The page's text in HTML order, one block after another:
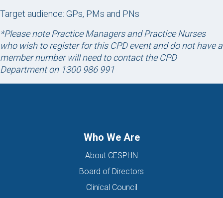
Target audience: GPs, PMs and PNs
*Please note Practice Managers and Practice Nurses
who wish to register for this CPD event and do not have a
member number will need to contact the CPD
Department on 1300 986 991
Who We Are
About CESPHN
Board of Directors
Clinical Council